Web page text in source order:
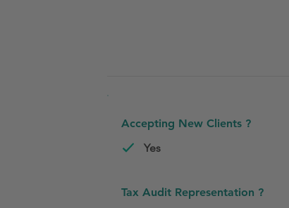
Accepting New Clients ?
Yes
Tax Audit Representation ?